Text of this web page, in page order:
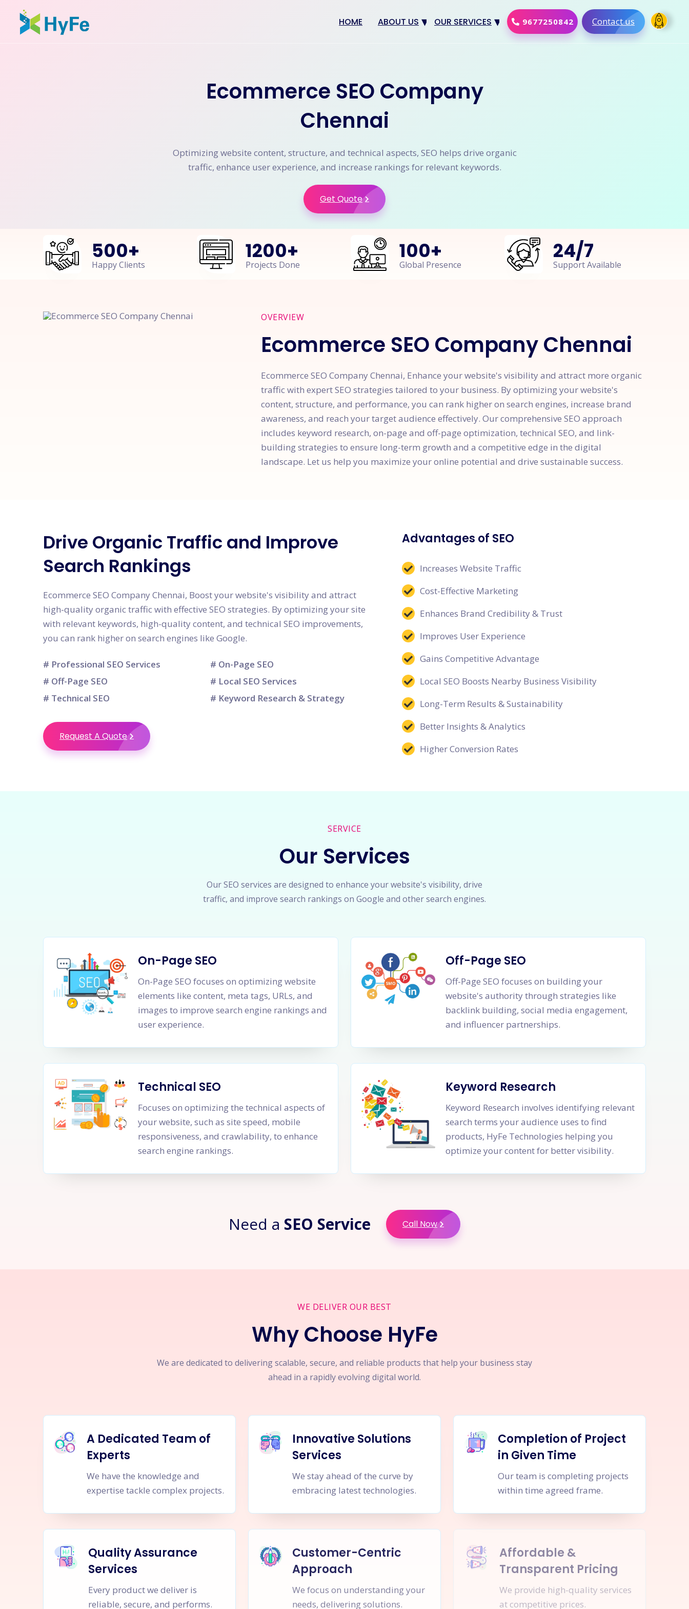
HOME ABOUT US OUR SERVICES
SEO
9677250842 Contact us
Ecommerce SEO Company
Chennai
Optimizing website content, structure, and technical aspects, SEO helps drive organic
traffic, enhance user experience, and increase rankings for relevant keywords.
Get Quote
500+
Happy Clients
1200+
Projects Done
100+
Global Presence
24/7
Support Available
OVERVIEW
Ecommerce SEO Company Chennai
Ecommerce SEO Company Chennai, Enhance your website's visibility and attract more organic
traffic with expert SEO strategies tailored to your business. By optimizing your website's
content, structure, and performance, you can rank higher on search engines, increase brand
awareness, and reach your target audience effectively. Our comprehensive SEO approach
includes keyword research, on-page and off-page optimization, technical SEO, and link-
building strategies to ensure long-term growth and a competitive edge in the digital
landscape. Let us help you maximize your online potential and drive sustainable success.
Drive Organic Traffic and Improve
Search Rankings
Ecommerce SEO Company Chennai, Boost your website's visibility and attract
high-quality organic traffic with effective SEO strategies. By optimizing your site
with relevant keywords, high-quality content, and technical SEO improvements,
you can rank higher on search engines like Google.
# Professional SEO Services
# On-Page SEO
# Off-Page SEO
# Local SEO Services
# Technical SEO
# Keyword Research & Strategy
Request A Quote
Advantages of SEO
Increases Website Traffic
Cost-Effective Marketing
Enhances Brand Credibility & Trust
Improves User Experience
Gains Competitive Advantage
Local SEO Boosts Nearby Business Visibility
Long-Term Results & Sustainability
Better Insights & Analytics
Higher Conversion Rates
SERVICE
Our Services
Our SEO services are designed to enhance your website's visibility, drive
traffic, and improve search rankings on Google and other search engines.
On-Page SEO
On-Page SEO focuses on optimizing website
elements like content, meta tags, URLs, and
images to improve search engine rankings and
user experience.
Off-Page SEO
Off-Page SEO focuses on building your
website's authority through strategies like
backlink building, social media engagement,
and influencer partnerships.
Technical SEO
Focuses on optimizing the technical aspects of
your website, such as site speed, mobile
responsiveness, and crawlability, to enhance
search engine rankings.
Keyword Research
Keyword Research involves identifying relevant
search terms your audience uses to find
products, HyFe Technologies helping you
optimize your content for better visibility.
Need a SEO Service Call Now
WE DELIVER OUR BEST
Why Choose HyFe
We are dedicated to delivering scalable, secure, and reliable products that help your business stay
ahead in a rapidly evolving digital world.
A Dedicated Team of
Experts
We have the knowledge and
expertise tackle complex projects.
Innovative Solutions
Services
We stay ahead of the curve by
embracing latest technologies.
Completion of Project
in Given Time
Our team is completing projects
within time agreed frame.
Quality Assurance
Services
Every product we deliver is
reliable, secure, and performs.
Customer-Centric
Approach
We focus on understanding your
needs, delivering solutions.
Affordable &
Transparent Pricing
We provide high-quality services
at competitive prices.